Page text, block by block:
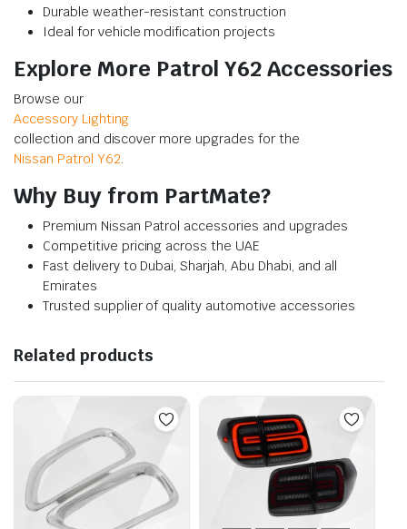
Durable weather-resistant construction
Ideal for vehicle modification projects
Explore More Patrol Y62 Accessories
Browse our
Accessory Lighting
collection and discover more upgrades for the
Nissan Patrol Y62.
Why Buy from PartMate?
Premium Nissan Patrol accessories and upgrades
Competitive pricing across the UAE
Fast delivery to Dubai, Sharjah, Abu Dhabi, and all
Emirates
Trusted supplier of quality automotive accessories
Related products